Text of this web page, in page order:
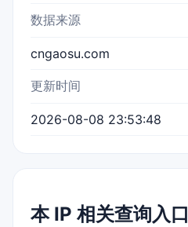
数据来源
cngaosu.com
更新时间
2026-08-08 23:53:48
本 IP 相关查询入口